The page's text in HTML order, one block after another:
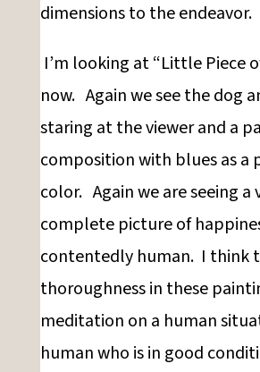
dimensions to the endeavor.
I’m looking at “Little Piece
now. Again we see the dog
staring at the viewer and a
composition with blues as a
color. Again we are seeing a
complete picture of
contentedly human. I think
thoroughness in these
meditation on a human
human who is in good